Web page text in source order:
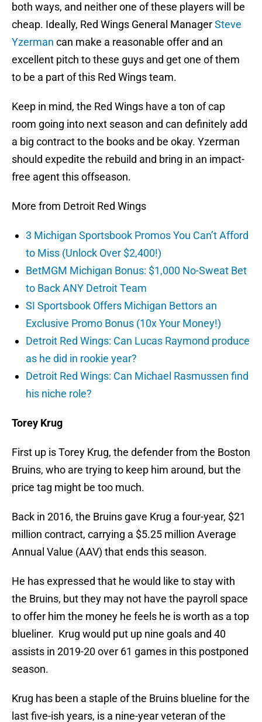
both ways, and neither one of these players will be
cheap. Ideally, Red Wings General ManagerSteve
Yzerman can make a reasonable offer and an
excellent pitch to these guys and get one of them
to be a part of this Red Wings team.
Keep in mind, the Red Wings have a ton of cap
room going into next season and can definitely add
a big contract to the books and be okay. Yzerman
should expedite the rebuild and bring in an impact-
free agent this offseason.
More from Detroit Red Wings
3 Michigan Sportsbook Promos You Can’t Afford
to Miss (Unlock Over $2,400!)
BetMGM Michigan Bonus: $1,000 No-Sweat Bet
to Back ANY Detroit Team
SI Sportsbook Offers Michigan Bettors an
Exclusive Promo Bonus (10x Your Money!)
Detroit Red Wings: Can Lucas Raymond produce
as he did in rookie year?
Detroit Red Wings: Can Michael Rasmussen find
his niche role?
Torey Krug
First up is Torey Krug, the defender from the Boston
Bruins, who are trying to keep him around, but the
price tag might be too much.
Back in 2016, the Bruins gave Krug a four-year, $21
million contract, carrying a $5.25 million Average
Annual Value (AAV) that ends this season.
He has expressed that he would like to stay with
the Bruins, but they may not have the payroll space
to offer him the money he feels he is worth as a top
blueliner. Krug would put up nine goals and 40
assists in 2019-20 over 61 games in this postponed
season.
Krug has been a staple of the Bruins blueline for the
last five-ish years, is a nine-year veteran of the